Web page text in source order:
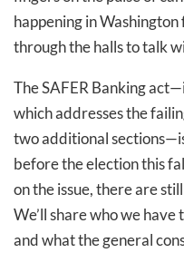
happening in
through the halls to talk
The SAFER Banking
which addresses the
two additional
before the election this
on the issue, there are
We’ll share who we
and what the general